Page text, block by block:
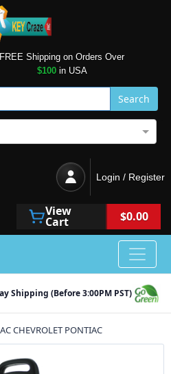
FREE Shipping on Orders Over
$100in USA
Search
Login / Register
View
Cart $0.00
Shipping (Before 3:00PM PST)
CHEVROLET PONTIAC